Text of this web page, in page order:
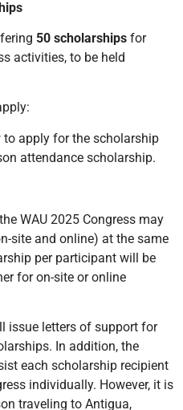
50 scholarships for
activities, to be held
apply for the scholarship
attendance scholarship.
WAU 2025 Congress may
site and online) at the same
per participant will be
for on-site or online
issue letters of support for
In addition, the
each scholarship recipient
individually. However, it is
traveling to Antigua,